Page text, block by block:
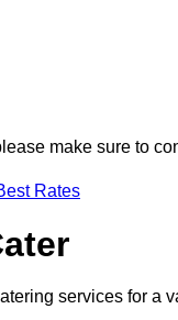
make sure to
Rates
services for a